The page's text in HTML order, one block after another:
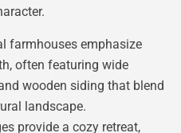
farmhouses emphasize
often featuring wide
wooden siding that blend
landscape.
provide a cozy retreat,